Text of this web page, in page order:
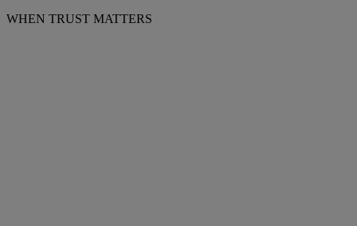
WHEN TRUST MATTERS